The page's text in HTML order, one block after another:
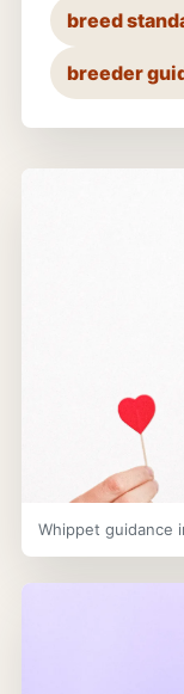
breed
breeder
Whippet guidance